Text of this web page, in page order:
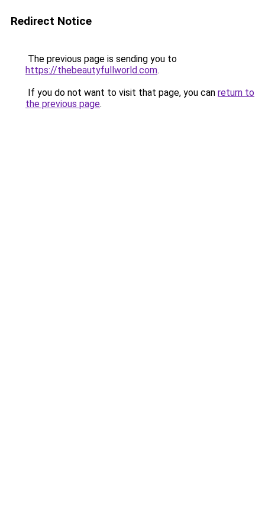
Redirect Notice
The previous page is sending you to
https://thebeautyfullworld.com.
If you do not want to visit that page, you can return to
the previous page.